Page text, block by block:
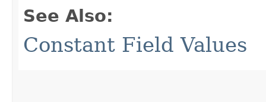
See Also:
Constant Field Values